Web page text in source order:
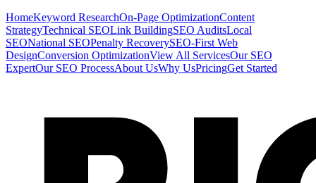
HomeKeyword ResearchOn-Page OptimizationContent
StrategyTechnical SEOLink BuildingSEO AuditsLocal
SEONational SEOPenalty RecoverySEO-First Web
DesignConversion OptimizationView All ServicesOur SEO
ExpertOur SEO ProcessAbout UsWhy UsPricingGet Started